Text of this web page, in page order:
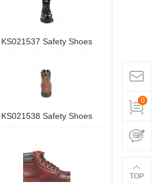
KS021537 Safety Shoes
KS021538 Safety Shoes
0